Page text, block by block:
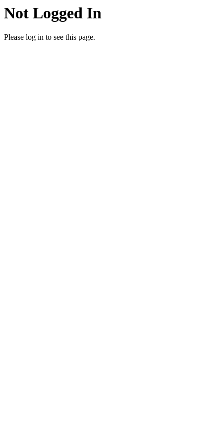
Not Logged In
Please log in to see this page.